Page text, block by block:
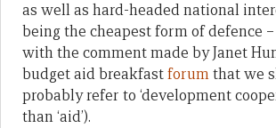
as well as hard-headed national
being the cheapest form of defence
with the comment made by Janet
budget aid breakfastforumthat we
probably refer to ‘development
than ‘aid’).